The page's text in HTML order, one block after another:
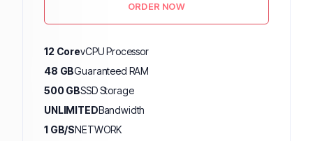
ORDER NOW
12 CorevCPU Processor
48 GBGuaranteed RAM
500 GBSSD Storage
UNLIMITEDBandwidth
1 GB/SNETWORK